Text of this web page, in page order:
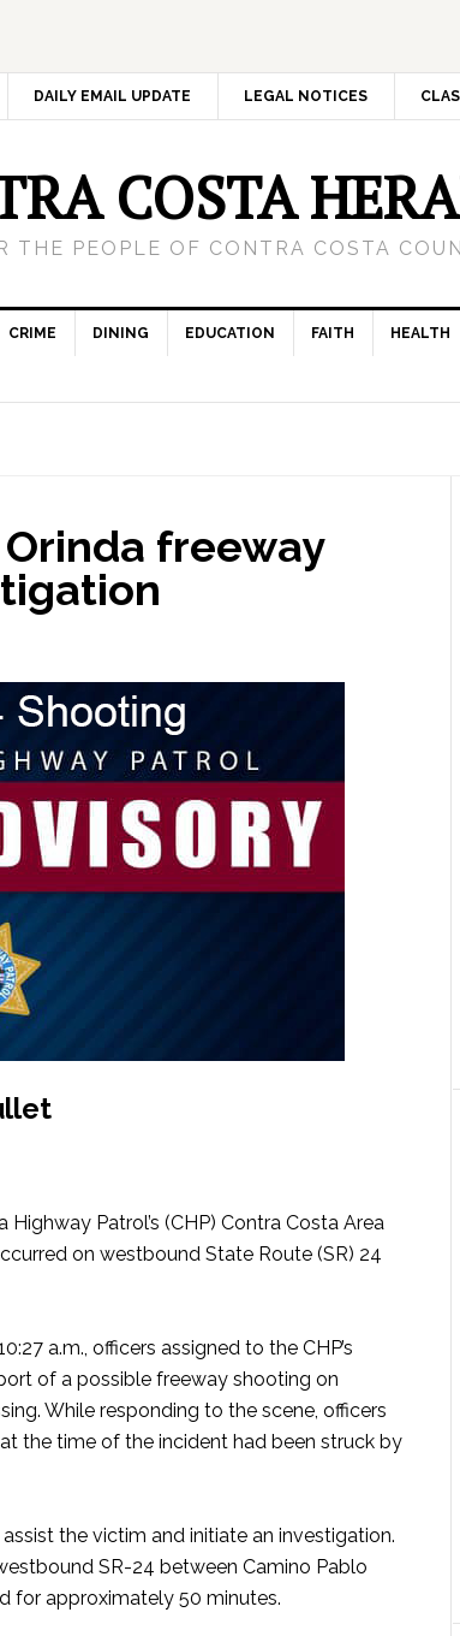
DAILY EMAIL UPDATE LEGAL NOTICES
COSTA
THE PEOPLE OF CONTRA COSTA
CRIME DINING EDUCATION FAITH HEALTH
freeway
Patrol’s (CHP) Contra Costa Area
on westbound State Route (SR) 24
a.m., officers assigned to the CHP’s
of a possible freeway shooting on
While responding to the scene, officers
the time of the incident had been struck by
the victim and initiate an investigation.
SR-24 between Camino Pablo
for approximately 50 minutes.